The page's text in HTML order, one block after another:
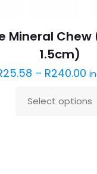
Mineral Chew
1.5cm)
25.58 – R240.00
Select options
This